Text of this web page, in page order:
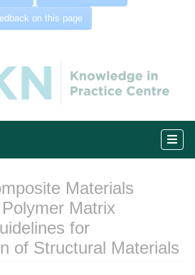
on this page
Materials
Matrix
for
of Structural Materials